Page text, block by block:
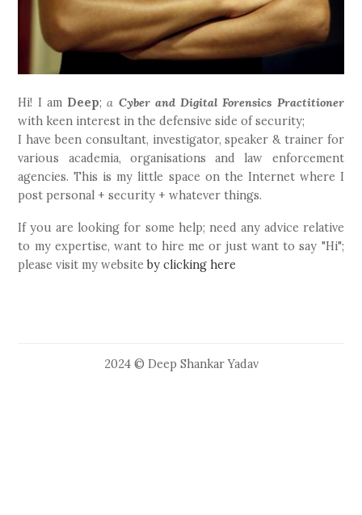
Hi! I am Deep;a Cyber and Digital Forensics Practitioner
with keen interest in the defensive side of security;
I have been consultant, investigator, speaker & trainer for
various academia, organisations and law enforcement
agencies. This is my little space on the Internet where I
post personal + security + whatever things.
If you are looking for some help; need any advice relative
to my expertise, want to hire me or just want to say "Hi";
please visit my websiteby clicking here
2024 © Deep Shankar Yadav